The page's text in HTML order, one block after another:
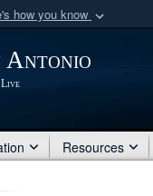
how you know
of Defense
Antonio
Resources